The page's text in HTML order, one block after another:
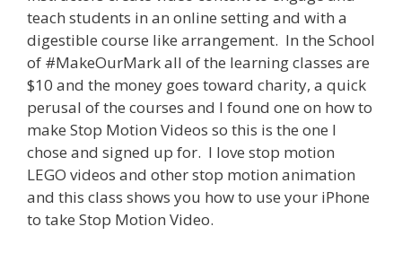
teach students in an online setting and with a
digestible course like arrangement. In the School
of #MakeOurMark all of the learning classes are
$10 and the money goes toward charity, a quick
perusal of the courses and I found one on how to
make Stop Motion Videos so this is the one I
chose and signed up for. I love stop motion
LEGO videos and other stop motion animation
and this class shows you how to use your iPhone
to take Stop Motion Video.